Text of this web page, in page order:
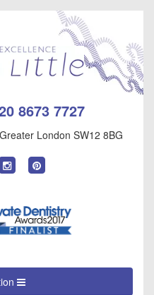
8673 7727
Greater London SW12 8BG
Follow
us